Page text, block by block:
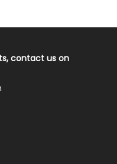
contact us on